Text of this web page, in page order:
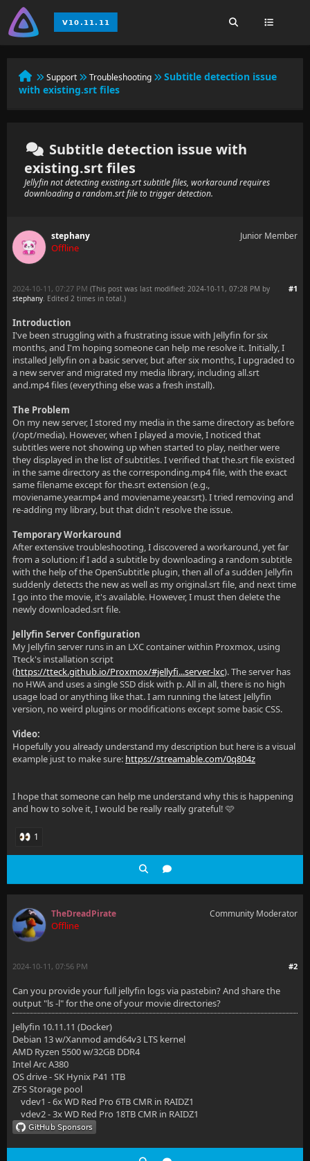
Support Troubleshooting
Subtitle detection issue
with existing.srt files
Subtitle detection issue with
existing.srt files
Jellyfin not detecting existing.srt subtitle files, workaround requires
downloading a random.srt file to trigger detection.
stephany
Offline
Junior Member
#1
2024-10-11, 07:27 PM (This post was last modified: 2024-10-11, 07:28 PM by
stephany. Edited 2 times in total.)
Introduction
I've been struggling with a frustrating issue with Jellyfin for six
months, and I'm hoping someone can help me resolve it. Initially, I
installed Jellyfin on a basic server, but after six months, I upgraded to
a new server and migrated my media library, including all.srt
and.mp4 files (everything else was a fresh install).
The Problem
On my new server, I stored my media in the same directory as before
(/opt/media). However, when I played a movie, I noticed that
subtitles were not showing up when started to play, neither were
they displayed in the list of subtitles. I verified that the.srt file existed
in the same directory as the corresponding.mp4 file, with the exact
same filename except for the.srt extension (e.g.,
moviename.year.mp4 and moviename.year.srt). I tried removing and
re-adding my library, but that didn't resolve the issue.
Temporary Workaround
After extensive troubleshooting, I discovered a workaround, yet far
from a solution: if I add a subtitle by downloading a random subtitle
with the help of the OpenSubtitle plugin, then all of a sudden Jellyfin
suddenly detects the new as well as my original.srt file, and next time
I go into the movie, it's available. However, I must then delete the
newly downloaded.srt file.
Jellyfin Server Configuration
My Jellyfin server runs in an LXC container within Proxmox, using
Tteck's installation script
(https://tteck.github.io/Proxmox/#jellyfi...server-lxc). The server has
no HWA and uses a single SSD disk with p. All in all, there is no high
usage load or anything like that. I am running the latest Jellyfin
version, no weird plugins or modifications except some basic CSS.
Video:
Hopefully you already understand my description but here is a visual
example just to make sure: https://streamable.com/0q804z
I hope that someone can help me understand why this is happening
and how to solve it, I would be really really grateful! 🩷
1
TheDreadPirate
Offline
Community Moderator
#2
2024-10-11, 07:56 PM
Can you provide your full jellyfin logs via pastebin? And share the
output "ls -l" for the one of your movie directories?
Jellyfin 10.11.11 (Docker)
Debian 13 w/Xanmod amd64v3 LTS kernel
AMD Ryzen 5500 w/32GB DDR4
Intel Arc A380
OS drive - SK Hynix P41 1TB
ZFS Storage pool
vdev1 - 6x WD Red Pro 6TB CMR in RAIDZ1
vdev2 - 3x WD Red Pro 18TB CMR in RAIDZ1